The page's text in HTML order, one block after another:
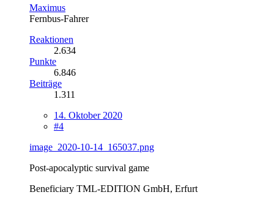
Maximus
Fernbus-Fahrer
Reaktionen
2.634
Punkte
6.846
Beiträge
1.311
14. Oktober 2020
#4
image_2020-10-14_165037.png
Post-apocalyptic survival game
Beneficiary TML-EDITION GmbH, Erfurt